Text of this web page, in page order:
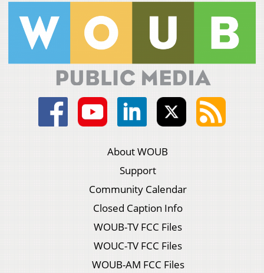
About WOUB
Support
Community Calendar
Closed Caption Info
WOUB-TV FCC Files
WOUC-TV FCC Files
WOUB-AM FCC Files